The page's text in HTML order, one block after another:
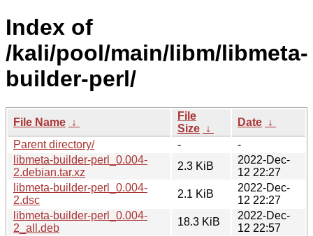
Index of
/kali/pool/main/libm/libmeta-
builder-perl/
File Name ↓
File
Size ↓
Date ↓
Parent directory/
-
-
libmeta-builder-perl_0.004-
2.debian.tar.xz
2.3 KiB
2022-Dec-
12 22:27
libmeta-builder-perl_0.004-
2.dsc
2.1 KiB
2022-Dec-
12 22:27
libmeta-builder-perl_0.004-
2_all.deb
18.3 KiB
2022-Dec-
12 22:57